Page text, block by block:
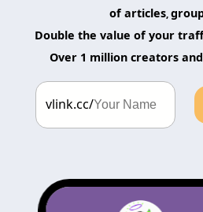
of articles,
Double the value of your
Over 1 million creators
vlink.cc/